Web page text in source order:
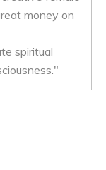
money on
spiritual